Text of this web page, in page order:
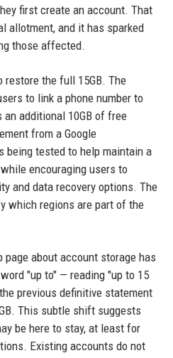
first create an account. That
allotment, and it has sparked
those affected.
restore the full 15GB. The
to link a phone number to
additional 10GB of free
from a Google
being tested to help maintain a
encouraging users to
and data recovery options. The
which regions are part of the
page about account storage has
"up to" — reading "up to 15
previous definitive statement
This subtle shift suggests
be here to stay, at least for
Existing accounts do not